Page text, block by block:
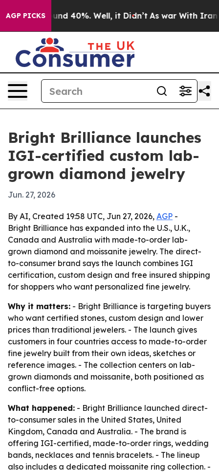
AGP PICKS
Around 40%. Well, it Didn’t As war With Iran
Bright Brilliance launches
IGI-certified custom lab-
grown diamond jewelry
Jun. 27, 2026
By AI, Created 19:58 UTC, Jun 27, 2026, AGP -
Bright Brilliance has expanded into the U.S., U.K.,
Canada and Australia with made-to-order lab-
grown diamond and moissanite jewelry. The direct-
to-consumer brand says the launch combines IGI
certification, custom design and free insured shipping
for shoppers who want personalized fine jewelry.
Why it matters: - Bright Brilliance is targeting buyers
who want certified stones, custom design and lower
prices than traditional jewelers. - The launch gives
customers in four countries access to made-to-order
fine jewelry built from their own ideas, sketches or
reference images. - The collection centers on lab-
grown diamonds and moissanite, both positioned as
conflict-free options.
What happened: - Bright Brilliance launched direct-
to-consumer sales in the United States, United
Kingdom, Canada and Australia. - The brand is
offering IGI-certified, made-to-order rings, wedding
bands, necklaces and tennis bracelets. - The lineup
also includes a dedicated moissanite ring collection. -